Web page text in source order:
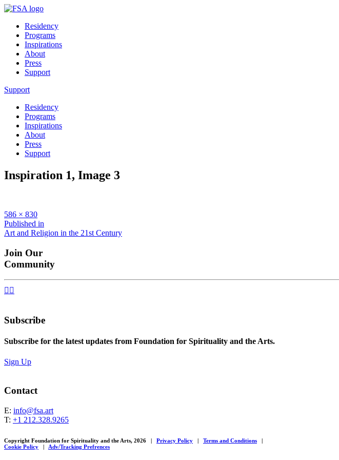
Residency
Programs
Inspirations
About
Press
Support
Support
Residency
Programs
Inspirations
About
Press
Support
Inspiration 1, Image 3
Full
size
586 × 830
Post
navigation
Published in
Art and Religion in the 21st Century
Join Our
Community
 
Subscribe
Subscribe for the latest updates from Foundation for Spirituality and the Arts.
Sign Up
Contact
E: info@fsa.art
T: +1 212.328.9265
Copyright Foundation for Spirituality and the Arts, 2026 | Privacy Policy | Terms and Conditions
|
Cookie Policy
| Adv/Tracking Prefrences